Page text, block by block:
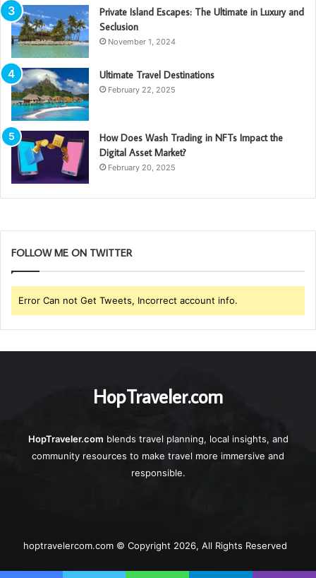
Private Island Escapes: The Ultimate in Luxury and
Seclusion
November 1, 2024
Ultimate Travel Destinations
February 22, 2025
How Does Wash Trading in NFTs Impact the
Digital Asset Market?
February 20, 2025
FOLLOW ME ON TWITTER
Error Can not Get Tweets, Incorrect account info.
HopTraveler.com
HopTraveler.com blends travel planning, local insights, and
community resources to make travel more immersive and
responsible.
hoptravelercom.com © Copyright 2026, All Rights Reserved